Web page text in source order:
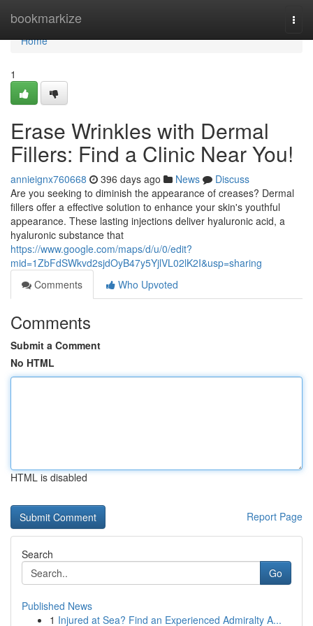
bookmarkize
Home
Home
1
Erase Wrinkles with Dermal
Fillers: Find a Clinic Near You!
annieignx760668 396 days ago News
Discuss
Are you seeking to diminish the appearance of creases? Dermal
fillers offer a effective solution to enhance your skin's youthful
appearance. These lasting injections deliver hyaluronic acid, a
hyaluronic substance that
https://www.google.com/maps/d/u/0/edit?
mid=1ZbFdSWkvd2sjdOyB47y5YjlVL02lK2I&usp=sharing
Comments
Who Upvoted
Comments
Submit a Comment
No HTML
HTML is disabled
Report Page
Search
Go
Published News
1 Injured at Sea? Find an Experienced Admiralty A...